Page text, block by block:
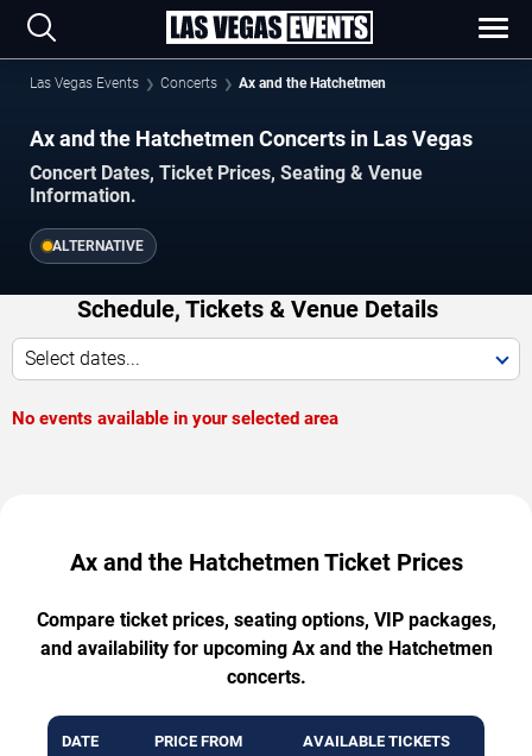
Las Vegas Events Concerts Ax and the Hatchetmen
Ax and the Hatchetmen Concerts in Las Vegas
Concert Dates, Ticket Prices, Seating & Venue
Information.
ALTERNATIVE
Schedule, Tickets & Venue Details
Select dates...
No events available in your selected area
Ax and the Hatchetmen Ticket Prices
Compare ticket prices, seating options, VIP packages,
and availability for upcoming Ax and the Hatchetmen
concerts.
DATE PRICE FROM AVAILABLE TICKETS